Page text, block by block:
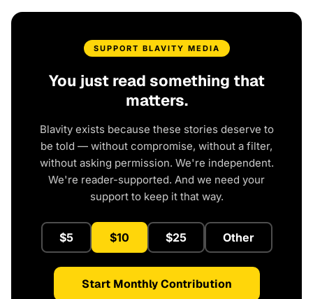
SUPPORT BLAVITY MEDIA
You just read something that
matters.
Blavity exists because these stories deserve to
be told — without compromise, without a filter,
without asking permission. We're independent.
We're reader-supported. And we need your
support to keep it that way.
$5 $10 $25 Other
Start Monthly Contribution